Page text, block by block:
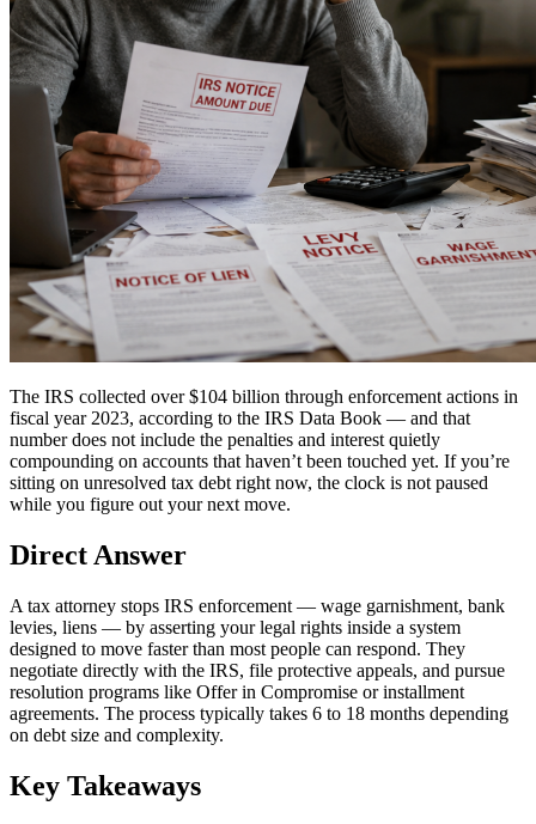
The IRS collected over $104 billion through enforcement actions in
fiscal year 2023, according to the IRS Data Book — and that
number does not include the penalties and interest quietly
compounding on accounts that haven’t been touched yet. If you’re
sitting on unresolved tax debt right now, the clock is not paused
while you figure out your next move.
Direct Answer
A tax attorney stops IRS enforcement — wage garnishment, bank
levies, liens — by asserting your legal rights inside a system
designed to move faster than most people can respond. They
negotiate directly with the IRS, file protective appeals, and pursue
resolution programs like Offer in Compromise or installment
agreements. The process typically takes 6 to 18 months depending
on debt size and complexity.
Key Takeaways